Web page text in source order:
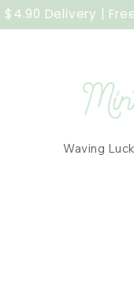
$4.90 Delivery |
Waving